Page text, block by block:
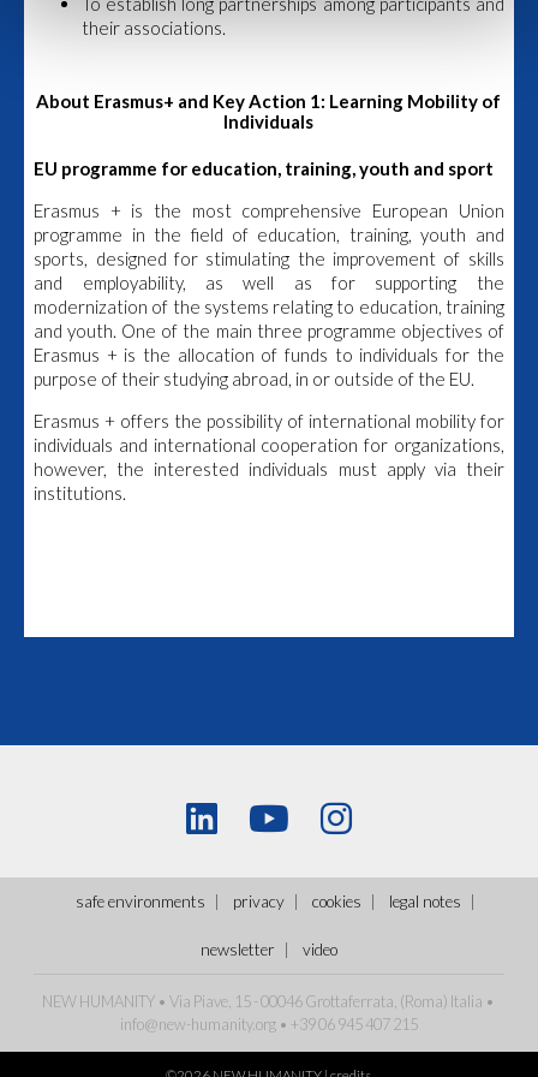
their associations.
About Erasmus+ and Key Action 1: Learning Mobility of
Individuals
EU programme for education, training, youth and sport
Erasmus + is the most comprehensive European Union
programme in the field of education, training, youth and
sports, designed for stimulating the improvement of skills
and employability, as well as for supporting the
modernization of the systems relating to education, training
and youth. One of the main three programme objectives of
Erasmus + is the allocation of funds to individuals for the
purpose of their studying abroad, in or outside of the EU.
Erasmus + offers the possibility of international mobility for
individuals and international cooperation for organizations,
however, the interested individuals must apply via their
institutions.
safe environments privacy cookies legal notes
newsletter video
NEW HUMANITY • Via Piave, 15 - 00046 Grottaferrata, (Roma) Italia •
info@new-humanity.org• +39 06 945 407 215